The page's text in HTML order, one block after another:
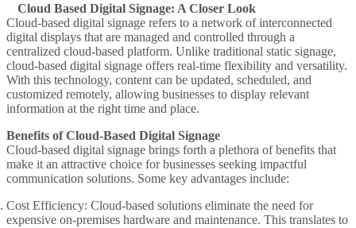
Cloud Based Digital Signage: A Closer Look
Cloud-based digital signage refers to a network of interconnected
digital displays that are managed and controlled through a
centralized cloud-based platform. Unlike traditional static signage,
cloud-based digital signage offers real-time flexibility and versatility.
With this technology, content can be updated, scheduled, and
customized remotely, allowing businesses to display relevant
information at the right time and place.
Benefits of Cloud-Based Digital Signage
Cloud-based digital signage brings forth a plethora of benefits that
make it an attractive choice for businesses seeking impactful
communication solutions. Some key advantages include:
Cost Efficiency: Cloud-based solutions eliminate the need for
expensive on-premises hardware and maintenance. This translates to